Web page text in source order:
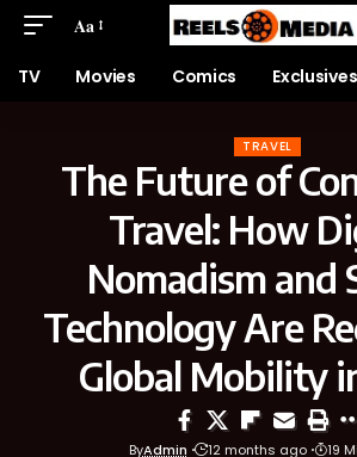
Aa
TV Movies Comics Exclusives
TRAVEL
The Future of
Travel: How
Nomadism and
Technology Are
Global Mobility
ByAdmin 12 months ago 19